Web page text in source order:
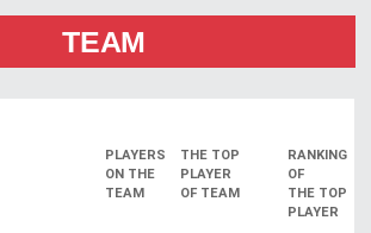
TEAM
PLAYERS
ON THE
TEAM
THE TOP
PLAYER
OF TEAM
RANKING
OF
THE TOP
PLAYER